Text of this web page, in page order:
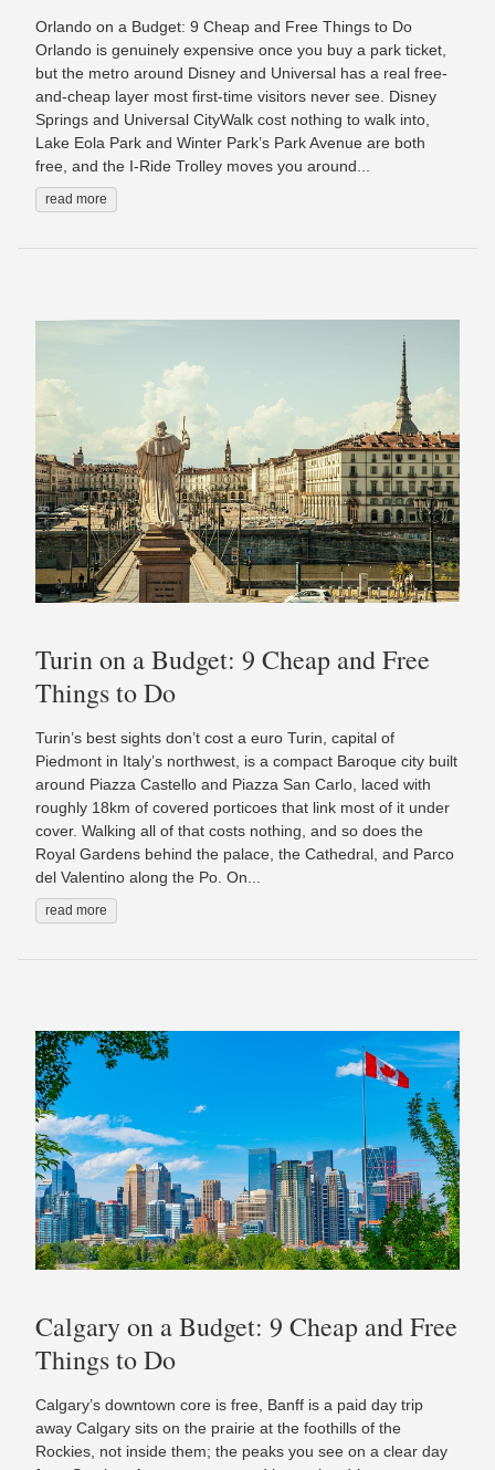
Orlando on a Budget: 9 Cheap and Free Things to Do
Orlando is genuinely expensive once you buy a park ticket,
but the metro around Disney and Universal has a real free-
and-cheap layer most first-time visitors never see. Disney
Springs and Universal CityWalk cost nothing to walk into,
Lake Eola Park and Winter Park’s Park Avenue are both
free, and the I-Ride Trolley moves you around...
read more
Turin on a Budget: 9 Cheap and Free
Things to Do
Turin’s best sights don’t cost a euro Turin, capital of
Piedmont in Italy’s northwest, is a compact Baroque city built
around Piazza Castello and Piazza San Carlo, laced with
roughly 18km of covered porticoes that link most of it under
cover. Walking all of that costs nothing, and so does the
Royal Gardens behind the palace, the Cathedral, and Parco
del Valentino along the Po. On...
read more
Calgary on a Budget: 9 Cheap and Free
Things to Do
Calgary’s downtown core is free, Banff is a paid day trip
away Calgary sits on the prairie at the foothills of the
Rockies, not inside them; the peaks you see on a clear day